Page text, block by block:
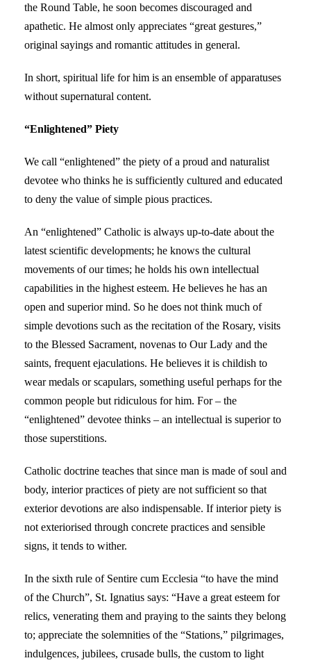
the Round Table, he soon becomes discouraged and
apathetic. He almost only appreciates “great gestures,”
original sayings and romantic attitudes in general.
In short, spiritual life for him is an ensemble of apparatuses
without supernatural content.
“Enlightened” Piety
We call “enlightened” the piety of a proud and naturalist
devotee who thinks he is sufficiently cultured and educated
to deny the value of simple pious practices.
An “enlightened” Catholic is always up-to-date about the
latest scientific developments; he knows the cultural
movements of our times; he holds his own intellectual
capabilities in the highest esteem. He believes he has an
open and superior mind. So he does not think much of
simple devotions such as the recitation of the Rosary, visits
to the Blessed Sacrament, novenas to Our Lady and the
saints, frequent ejaculations. He believes it is childish to
wear medals or scapulars, something useful perhaps for the
common people but ridiculous for him. For – the
“enlightened” devotee thinks – an intellectual is superior to
those superstitions.
Catholic doctrine teaches that since man is made of soul and
body, interior practices of piety are not sufficient so that
exterior devotions are also indispensable. If interior piety is
not exteriorised through concrete practices and sensible
signs, it tends to wither.
In the sixth rule of Sentire cum Ecclesia “to have the mind
of the Church”, St. Ignatius says: “Have a great esteem for
relics, venerating them and praying to the saints they belong
to; appreciate the solemnities of the “Stations,” pilgrimages,
indulgences, jubilees, crusade bulls, the custom to light